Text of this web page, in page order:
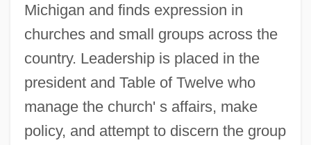
Michigan and finds expression in
churches and small groups across the
country. Leadership is placed in the
president and Table of Twelve who
manage the church' s affairs, make
policy, and attempt to discern the group